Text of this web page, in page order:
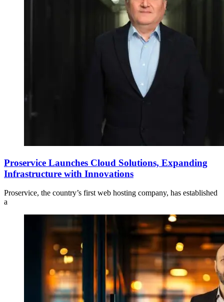
Proservice Launches Cloud Solutions, Expanding
Infrastructure with Innovations
Proservice, the country’s first web hosting company, has established
a